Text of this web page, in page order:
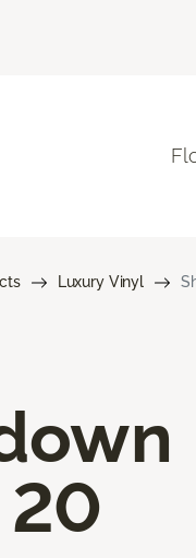
Luxury Vinyl
20